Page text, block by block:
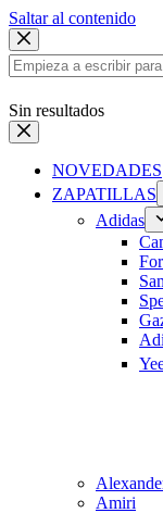
Saltar al contenido
Sin resultados
NOVEDADES
ZAPATILLAS
Adidas
Amiri